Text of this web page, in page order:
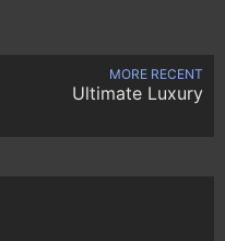
MORE RECENT
Ultimate Luxury